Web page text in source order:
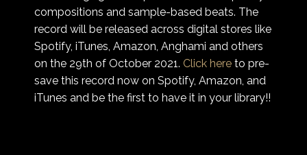
compositions and sample-based beats. The
record will be released across digital stores like
Spotify, iTunes, Amazon, Anghami and others
on the 29th of October 2021. Click here to pre-
save this record now on Spotify, Amazon, and
iTunes and be the first to have it in your library!!